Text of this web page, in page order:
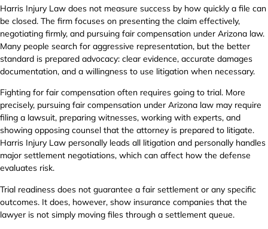
Harris Injury Law does not measure success by how quickly a file can
be closed. The firm focuses on presenting the claim effectively,
negotiating firmly, and pursuing fair compensation under Arizona law.
Many people search for aggressive representation, but the better
standard is prepared advocacy: clear evidence, accurate damages
documentation, and a willingness to use litigation when necessary.
Fighting for fair compensation often requires going to trial. More
precisely, pursuing fair compensation under Arizona law may require
filing a lawsuit, preparing witnesses, working with experts, and
showing opposing counsel that the attorney is prepared to litigate.
Harris Injury Law personally leads all litigation and personally handles
major settlement negotiations, which can affect how the defense
evaluates risk.
Trial readiness does not guarantee a fair settlement or any specific
outcomes. It does, however, show insurance companies that the
lawyer is not simply moving files through a settlement queue.